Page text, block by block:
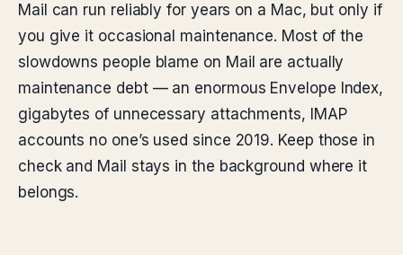
Mail can run reliably for years on a Mac, but only if
you give it occasional maintenance. Most of the
slowdowns people blame on Mail are actually
maintenance debt — an enormous Envelope Index,
gigabytes of unnecessary attachments, IMAP
accounts no one’s used since 2019. Keep those in
check and Mail stays in the background where it
belongs.